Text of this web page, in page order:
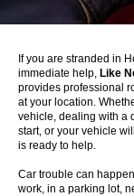
If you are stranded in
immediate help, Like
provides professional
at your location.
vehicle, dealing with a
start, or your vehicle
is ready to help.
Car trouble can
work, in a parking lot,